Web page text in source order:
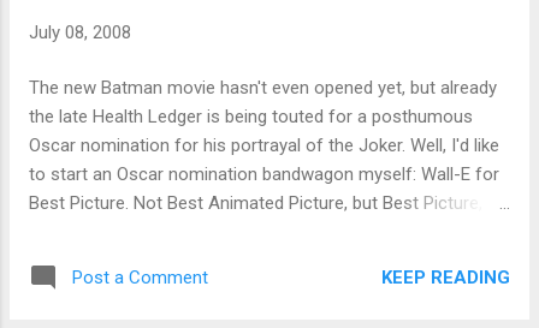
July 08, 2008
The new Batman movie hasn't even opened yet, but already
the late Health Ledger is being touted for a posthumous
Oscar nomination for his portrayal of the Joker. Well, I'd like
to start an Oscar nomination bandwagon myself: Wall-E for
Best Picture. Not Best Animated Picture, but Best Picture,
Post a Comment KEEP READING